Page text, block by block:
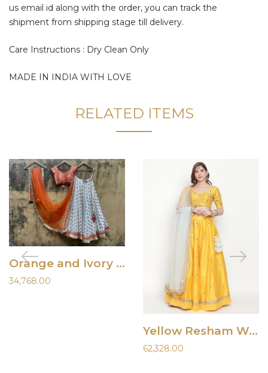
us email id along with the order, you can track the
shipment from shipping stage till delivery.
Care Instructions : Dry Clean Only
MADE IN INDIA WITH LOVE
RELATED ITEMS
Orange and Ivory Ruffle Lehenga
34,768.00
Yellow Resham Work Lehenga
62,328.00